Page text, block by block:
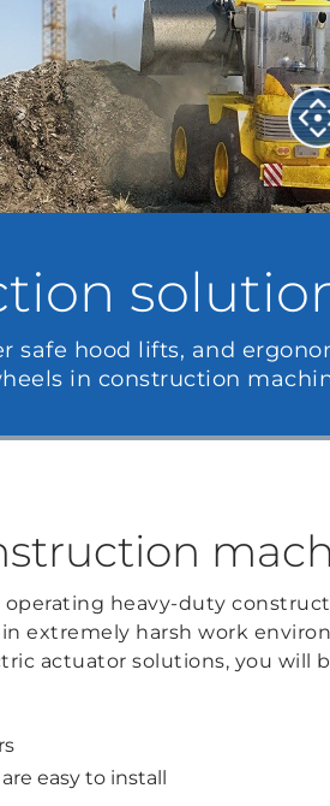
safe hood lifts, and
in construction
heavy-duty
extremely harsh work
actuator solutions, you will
easy to install